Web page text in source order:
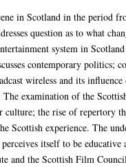
in Scotland in the period
question as to what
system in
contemporary politics;
wireless and its
examination of the
culture; the rise of repertory
Scottish experience. The
itself to be
and the Scottish Film